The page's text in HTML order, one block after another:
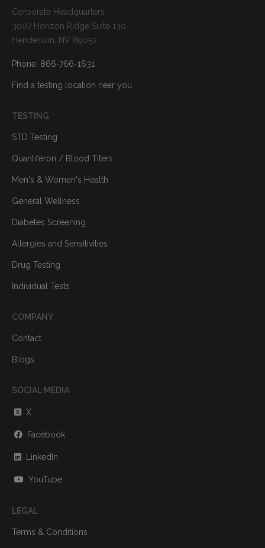
Corporate Headquarters
3007 Horizon Ridge Suite 130
Henderson, NV 89052
Phone: 866-766-1631
Find a testing location near you
TESTING
STD Testing
Quantiferon / Blood Titers
Men's & Women's Health
General Wellness
Diabetes Screening
Allergies and Sensitivities
Drug Testing
Individual Tests
COMPANY
Contact
Blogs
SOCIAL MEDIA
X
Facebook
LinkedIn
YouTube
LEGAL
Terms & Conditions